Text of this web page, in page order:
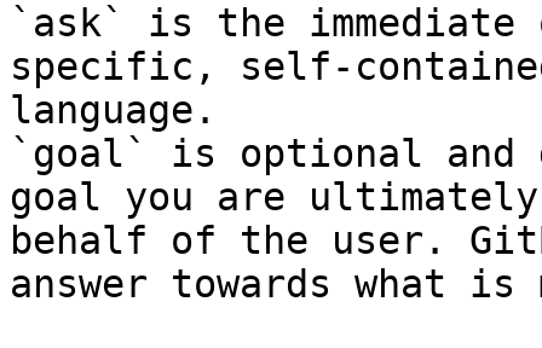
`ask` is the
specific, self-
language.
`goal` is optional and
goal you are
behalf of the user.
answer towards what